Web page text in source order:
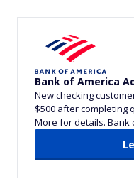
Bank of America
New checking
$500 after completing
More for details. Bank